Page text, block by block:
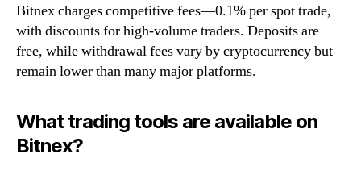
Bitnex charges competitive fees—0.1% per spot trade,
with discounts for high-volume traders. Deposits are
free, while withdrawal fees vary by cryptocurrency but
remain lower than many major platforms.
What trading tools are available on
Bitnex?